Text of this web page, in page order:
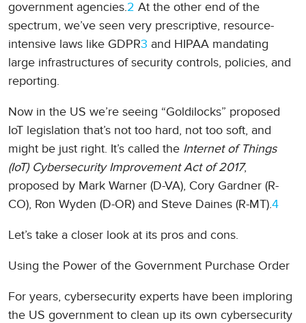
government agencies.2 At the other end of the
spectrum, we’ve seen very prescriptive, resource-
intensive laws like GDPR3 and HIPAA mandating
large infrastructures of security controls, policies, and
reporting.
Now in the US we’re seeing “Goldilocks” proposed
IoT legislation that’s not too hard, not too soft, and
might be just right. It’s called the Internet of Things
(IoT) Cybersecurity Improvement Act of 2017,
proposed by Mark Warner (D-VA), Cory Gardner (R-
CO), Ron Wyden (D-OR) and Steve Daines (R-MT).4
Let’s take a closer look at its pros and cons.
Using the Power of the Government Purchase Order
For years, cybersecurity experts have been imploring
the US government to clean up its own cybersecurity